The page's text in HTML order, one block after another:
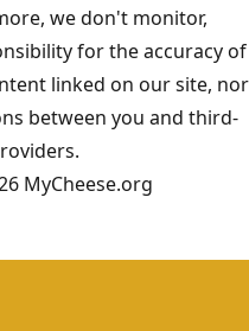
we don't monitor,
for the accuracy of
linked on our site, nor
between you and third-
MyCheese.org